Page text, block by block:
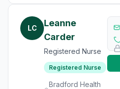
LC
Leanne
Carder
Registered Nurse
Registered Nurse
Bradford Health